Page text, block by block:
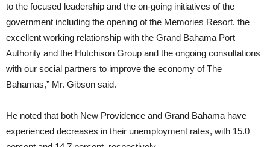
to the focused leadership and the on-going initiatives of the
government including the opening of the Memories Resort, the
excellent working relationship with the Grand Bahama Port
Authority and the Hutchison Group and the ongoing consultations
with our social partners to improve the economy of The
Bahamas,” Mr. Gibson said.
He noted that both New Providence and Grand Bahama have
experienced decreases in their unemployment rates, with 15.0